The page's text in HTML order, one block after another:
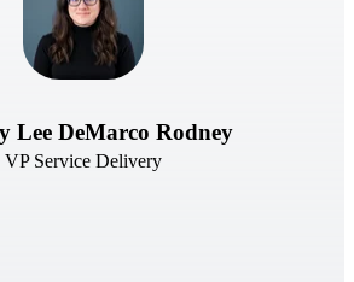
Lee DeMarco Rodney
VP Service Delivery